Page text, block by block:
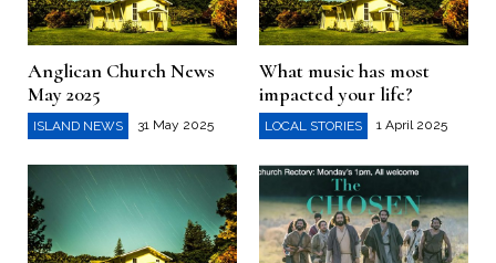
Anglican Church News
May 2025
ISLAND NEWS 31 May 2025
What music has most
impacted your life?
LOCAL STORIES 1 April 2025